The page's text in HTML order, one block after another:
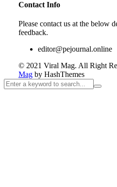
Contact Info
Please contact us at the below
feedback.
editor@pejournal.online
© 2021 Viral Mag. All Right
Mag by HashThemes